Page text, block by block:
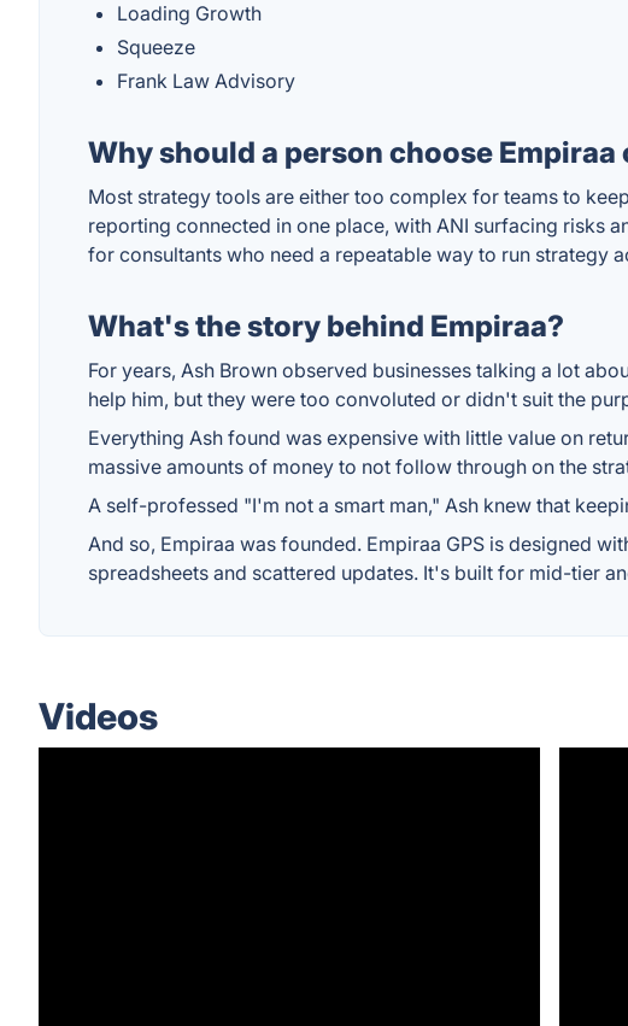
Loading Growth
Squeeze
Frank Law Advisory
Why should a person choose
Most strategy tools are either too complex for teams to
reporting connected in one place, with ANI surfacing risks
for consultants who need a repeatable way to run strategy
What's the story behind Empiraa?
For years, Ash Brown observed businesses talking a lot
help him, but they were too convoluted or didn't suit the
Everything Ash found was expensive with little value on
massive amounts of money to not follow through on the
A self-professed "I'm not a smart man," Ash knew that
And so, Empiraa was founded. Empiraa GPS is designed
spreadsheets and scattered updates. It's built for mid-tier
Videos